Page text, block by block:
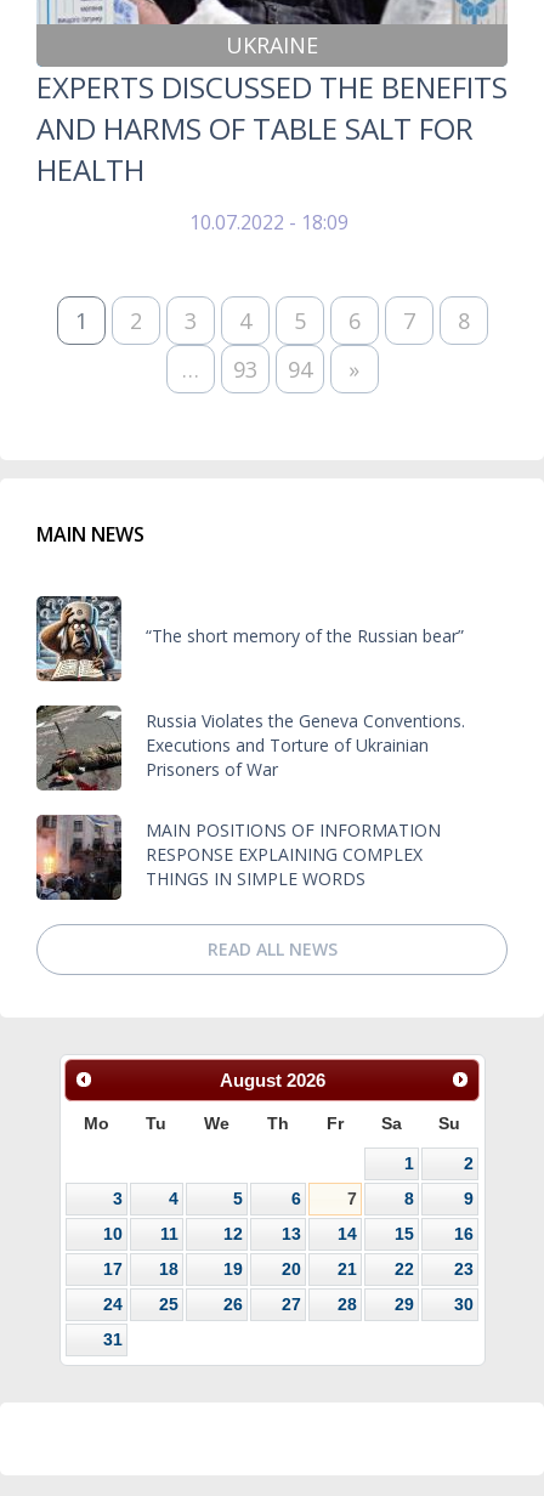
UKRAINE
EXPERTS DISCUSSED THE BENEFITS
AND HARMS OF TABLE SALT FOR
HEALTH
10.07.2022 - 18:09
1 2 3 4 5 6 7
8
…
93 94 »
MAIN NEWS
“The short memory of the Russian bear”
Russia Violates the Geneva Conventions.
Executions and Torture of Ukrainian
Prisoners of War
MAIN POSITIONS OF INFORMATION
RESPONSE EXPLAINING COMPLEX
THINGS IN SIMPLE WORDS
READ ALL NEWS
August 2026
Mo Tu We Th Fr Sa Su
1
2
3
4 5 6 7 8
9
10
11 12 13 14 15
16
17
18 19 20 21 22
23
24
25 26 27 28 29
30
31